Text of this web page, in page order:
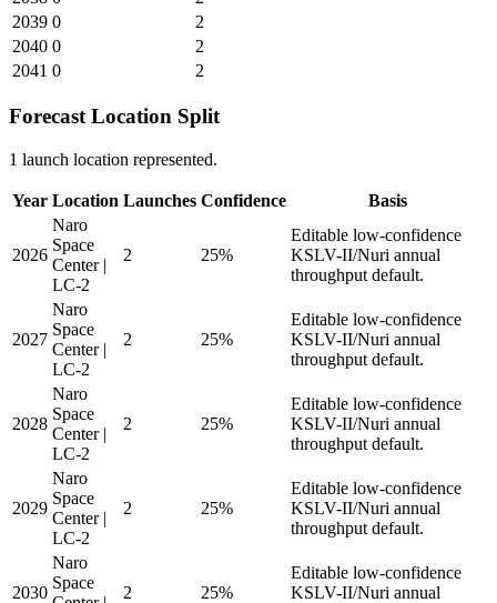
2039 0
2
2040 0
2
2041 0 2
Forecast Location Split
1 launch location represented.
Year Location Launches Confidence Basis
2026
Naro
Space
Center |
LC-2
2 25%
Editable low-confidence
KSLV-II/Nuri annual
throughput default.
2027
Naro
Space
Center |
LC-2
2 25%
Editable low-confidence
KSLV-II/Nuri annual
throughput default.
2028
Naro
Space
Center |
LC-2
2 25%
Editable low-confidence
KSLV-II/Nuri annual
throughput default.
2029
Naro
Space
Center |
LC-2
2 25%
Editable low-confidence
KSLV-II/Nuri annual
throughput default.
2030
Naro
Space
2 25%
Editable low-confidence
KSLV-II/Nuri annual